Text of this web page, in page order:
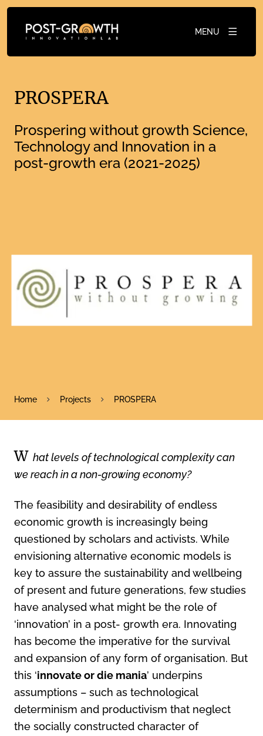
MENU
PROSPERA
Prospering without growth Science,
Technology and Innovation in a
post-growth era (2021-2025)
Home Projects PROSPERA
W hat levels of technological complexity can
we reach in a non-growing economy?
The feasibility and desirability of endless
economic growth is increasingly being
questioned by scholars and activists. While
envisioning alternative economic models is
key to assure the sustainability and wellbeing
of present and future generations, few studies
have analysed what might be the role of
‘innovation’ in a post- growth era. Innovating
has become the imperative for the survival
and expansion of any form of organisation. But
this ‘innovate or die mania’ underpins
assumptions – such as technological
determinism and productivism that neglect
the socially constructed character of